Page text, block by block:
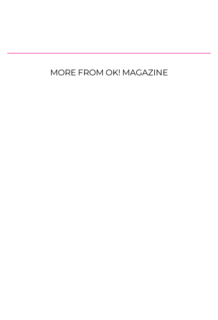
MORE FROM OK! MAGAZINE